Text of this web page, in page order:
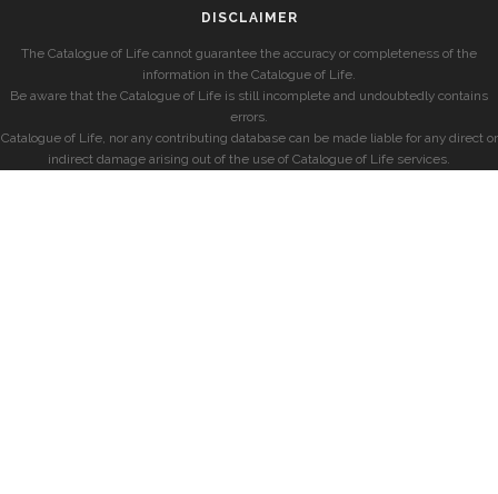
DISCLAIMER
The Catalogue of Life cannot guarantee the accuracy or completeness of the
information in the Catalogue of Life.
Be aware that the Catalogue of Life is still incomplete and undoubtedly contains
errors.
Catalogue of Life, nor any contributing database can be made liable for any direct or
indirect damage arising out of the use of Catalogue of Life services.